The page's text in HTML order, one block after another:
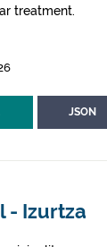
treatment.
JSON
- Izurtza